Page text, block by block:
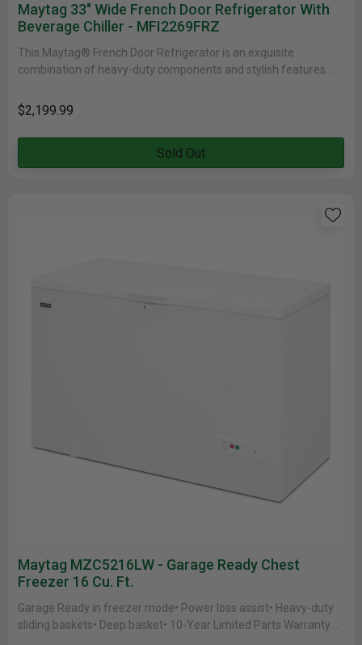
Maytag 33" Wide French Door Refrigerator With
Beverage Chiller - MFI2269FRZ
This Maytag® French Door Refrigerator is an exquisite
combination of heavy-duty components and stylish features.
$2,199.99
Sold Out
Maytag MZC5216LW - Garage Ready Chest
Freezer 16 Cu. Ft.
Garage Ready in freezer mode• Power loss assist• Heavy-duty
sliding baskets• Deep basket• 10-Year Limited Parts Warranty